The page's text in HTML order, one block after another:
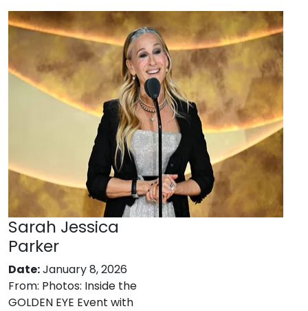
Sarah Jessica
Parker
Date:January 8, 2026
From: Photos: Inside the
GOLDEN EYE Event with